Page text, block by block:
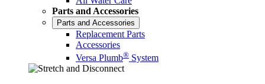
Parts and Accessories
Parts and Accessories
Replacement Parts
Accessories
Versa Plumb® System